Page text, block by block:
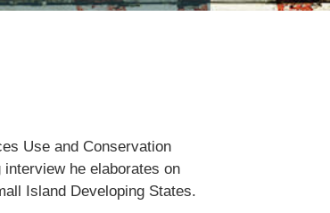
Use and Conservation
he elaborates on
Island Developing States.